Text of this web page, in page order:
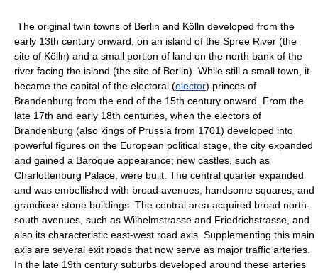
The original twin towns of Berlin and Kölln developed from the
early 13th century onward, on an island of the Spree River (the
site of Kölln) and a small portion of land on the north bank of the
river facing the island (the site of Berlin). While still a small town, it
became the capital of the electoral (elector) princes of
Brandenburg from the end of the 15th century onward. From the
late 17th and early 18th centuries, when the electors of
Brandenburg (also kings of Prussia from 1701) developed into
powerful figures on the European political stage, the city expanded
and gained a Baroque appearance; new castles, such as
Charlottenburg Palace, were built. The central quarter expanded
and was embellished with broad avenues, handsome squares, and
grandiose stone buildings. The central area acquired broad north-
south avenues, such as Wilhelmstrasse and Friedrichstrasse, and
also its characteristic east-west road axis. Supplementing this main
axis are several exit roads that now serve as major traffic arteries.
In the late 19th century suburbs developed around these arteries